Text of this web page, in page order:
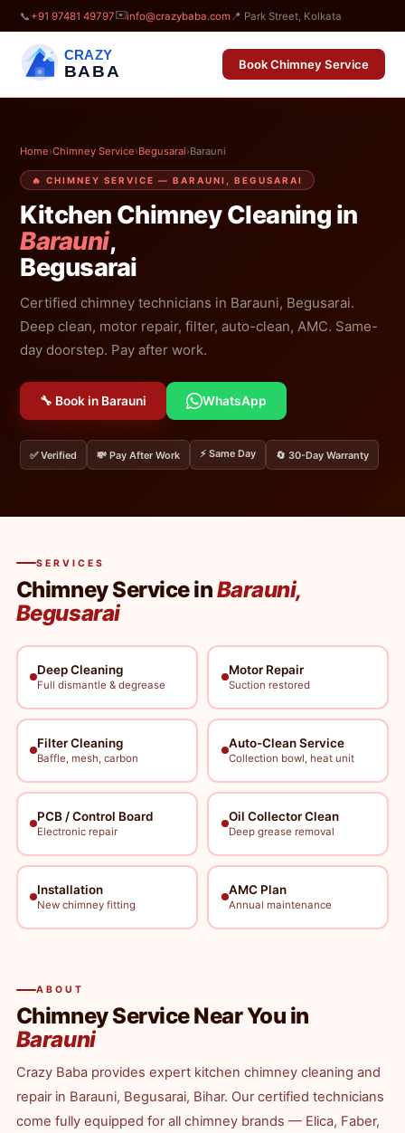
📞 +91 97481 49797✉️info@crazybaba.com 📍 Park Street, Kolkata
CRAZY
BABA Book Chimney Service
Home›Chimney Service›Begusarai›Barauni
🔥 CHIMNEY SERVICE — BARAUNI, BEGUSARAI
Kitchen Chimney Cleaning in
Barauni,
Begusarai
Certified chimney technicians in Barauni, Begusarai.
Deep clean, motor repair, filter, auto-clean, AMC. Same-
day doorstep. Pay after work.
🔧 Book in Barauni WhatsApp
✅ Verified 💸 Pay After Work ⚡ Same Day 🔄 30-Day Warranty
SERVICES
Chimney Service inBarauni,
Begusarai
Deep Cleaning
Full dismantle & degrease
Motor Repair
Suction restored
Filter Cleaning
Baffle, mesh, carbon
Auto-Clean Service
Collection bowl, heat unit
PCB / Control Board
Electronic repair
Oil Collector Clean
Deep grease removal
Installation
New chimney fitting
AMC Plan
Annual maintenance
ABOUT
Chimney Service Near You in
Barauni
Crazy Baba provides expert kitchen chimney cleaning and
repair in Barauni, Begusarai, Bihar. Our certified technicians
come fully equipped for all chimney brands — Elica, Faber,